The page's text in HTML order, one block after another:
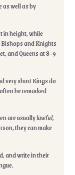
as well as by
in height, while
and Knights
and Queens at 8-9
very short Kings do
be remarked
are usuallylawful,
they can make
and write in their